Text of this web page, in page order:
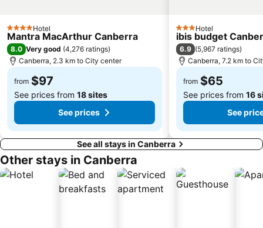
4 StarsHotel
Mantra MacArthur Canberra
8.0 Very good (4,276 ratings)
Canberra, 2.3 km to City center
from $97
See prices from 18 sites
See prices
3 StarsHotel
ibis budget
6.9 (5,967 ratings)
Canberra, 7.2 km to
from $65
See prices from 16
See
See all stays in Canberra
Other stays in Canberra